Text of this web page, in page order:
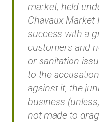
market, held
Chavaux Market
success with a
customers and
or sanitation
to the
against it, the
business
not made to